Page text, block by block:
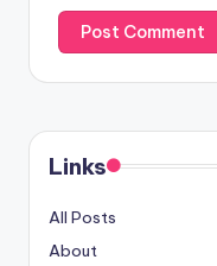
Links
All Posts
About